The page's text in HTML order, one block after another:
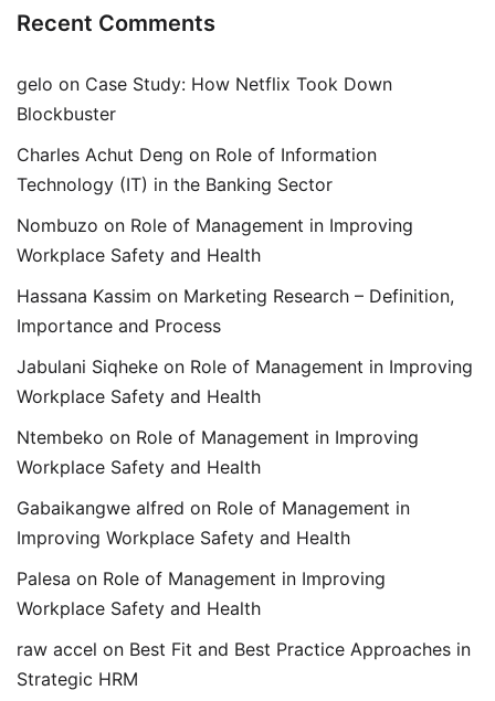
Recent Comments
gelo on Case Study: How Netflix Took Down
Blockbuster
Charles Achut Deng on Role of Information
Technology (IT) in the Banking Sector
Nombuzo on Role of Management in Improving
Workplace Safety and Health
Hassana Kassim on Marketing Research – Definition,
Importance and Process
Jabulani Siqheke on Role of Management in Improving
Workplace Safety and Health
Ntembeko on Role of Management in Improving
Workplace Safety and Health
Gabaikangwe alfred on Role of Management in
Improving Workplace Safety and Health
Palesa on Role of Management in Improving
Workplace Safety and Health
raw accel on Best Fit and Best Practice Approaches in
Strategic HRM